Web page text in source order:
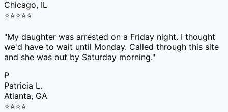
Chicago, IL
⭐⭐⭐⭐⭐
"My daughter was arrested on a Friday night. I thought
we'd have to wait until Monday. Called through this site
and she was out by Saturday morning."
P
Patricia L.
Atlanta, GA
⭐⭐⭐⭐